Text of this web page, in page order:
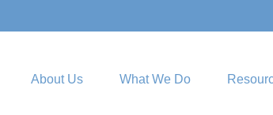
About Us What We Do